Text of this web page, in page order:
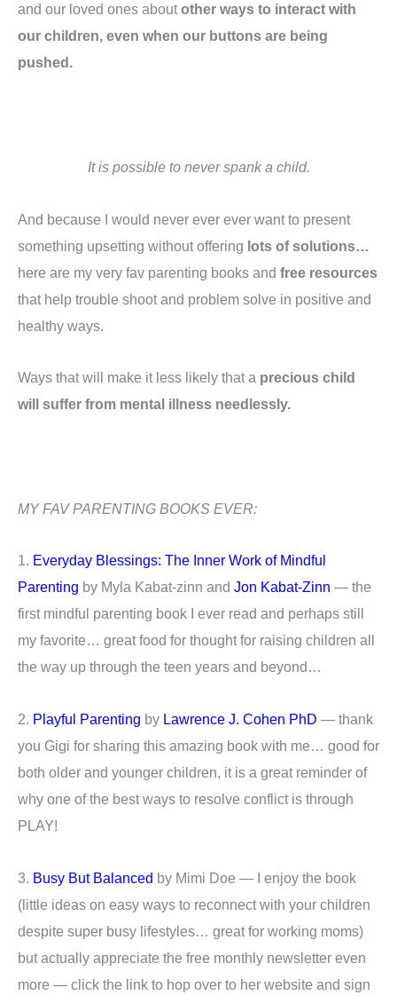
and our loved ones aboutother ways to interact with
our children, even when our buttons are being
pushed.
It is possible to never spank a child.
And because I would never ever ever want to present
something upsetting without offering lots of solutions…
here are my very fav parenting books and free resources
that help trouble shoot and problem solve in positive and
healthy ways.
Ways that will make it less likely that a precious child
will suffer from mental illness needlessly.
MY FAV PARENTING BOOKS EVER:
1. Everyday Blessings: The Inner Work of Mindful
Parenting by Myla Kabat-zinn and Jon Kabat-Zinn — the
first mindful parenting book I ever read and perhaps still
my favorite… great food for thought for raising children all
the way up through the teen years and beyond…
2. Playful Parenting by Lawrence J. Cohen PhD — thank
you Gigi for sharing this amazing book with me… good for
both older and younger children, it is a great reminder of
why one of the best ways to resolve conflict is through
PLAY!
3. Busy But Balanced by Mimi Doe — I enjoy the book
(little ideas on easy ways to reconnect with your children
despite super busy lifestyles… great for working moms)
but actually appreciate the free monthly newsletter even
more — click the link to hop over to her website and sign